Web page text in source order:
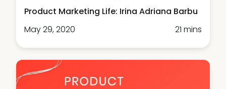
Product Marketing Life: Irina Adriana Barbu
May 29, 2020
21 mins